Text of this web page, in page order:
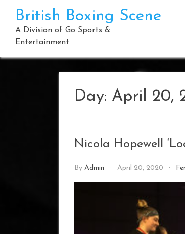
content
British Boxing Scene
A Division of Go Sports &
Entertainment
Day: April 20,
Nicola Hopewell
By Admin April 20, 2020